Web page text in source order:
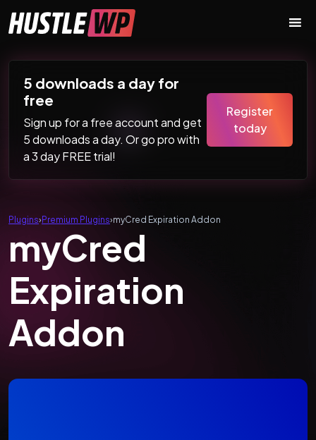
Main Navigation
5 downloads a day for
free
Sign up for a free account and get
5 downloads a day. Or go pro with
a 3 day FREE trial!
Register
today
Plugins›Premium Plugins›myCred Expiration Addon
myCred
Expiration
Addon